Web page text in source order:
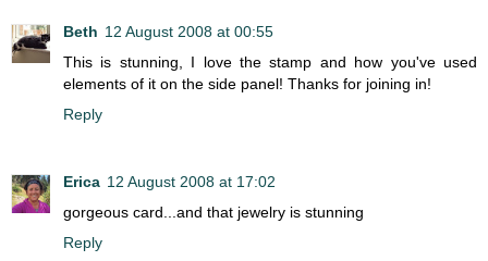
Beth 12 August 2008 at 00:55
This is stunning, I love the stamp and how you've used
elements of it on the side panel! Thanks for joining in!
Reply
Erica 12 August 2008 at 17:02
gorgeous card...and that jewelry is stunning
Reply